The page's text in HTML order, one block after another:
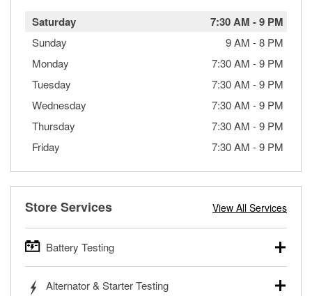
Saturday 7:30 AM -9 PM
Sunday 9 AM -8 PM
Monday
7:30 AM -9 PM
Tuesday
7:30 AM -9 PM
Wednesday
7:30 AM -9 PM
Thursday
7:30 AM -9 PM
Friday
7:30 AM -9 PM
Store Services View All Services
Battery Testing
trucks, SUVs, commercial and heavy-duty vehicles, and
Alternator & Starter Testing